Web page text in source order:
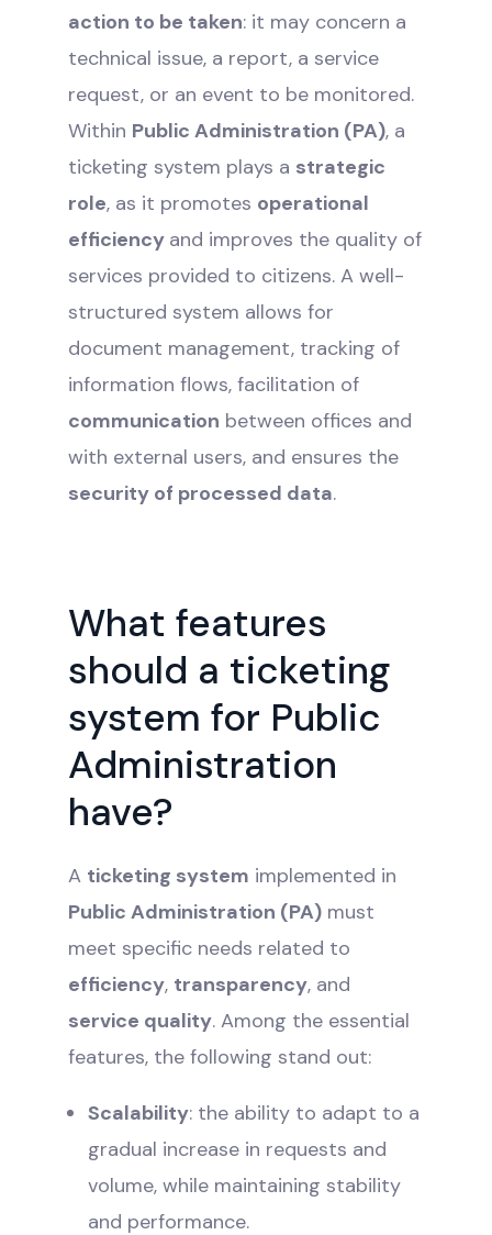
action to be taken: it may concern a
technical issue, a report, a service
request, or an event to be monitored.
Within Public Administration (PA), a
ticketing system plays a strategic
role, as it promotes operational
efficiency and improves the quality of
services provided to citizens. A well-
structured system allows for
document management, tracking of
information flows, facilitation of
communication between offices and
with external users, and ensures the
security of processed data.
What features
should a ticketing
system for Public
Administration
have?
A ticketing system implemented in
Public Administration (PA)must
meet specific needs related to
efficiency, transparency, and
service quality. Among the essential
features, the following stand out:
Scalability: the ability to adapt to a
gradual increase in requests and
volume, while maintaining stability
and performance.